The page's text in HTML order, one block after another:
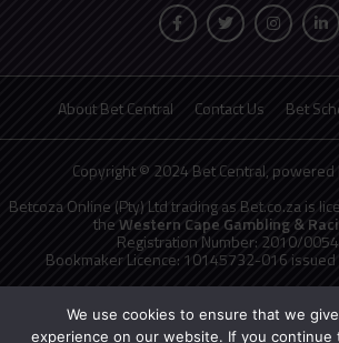
About Bet Central Contact Us Bet
Copyright © 2024 Bet Central, powered
Betcoza Online (Pty) Ltd trading as Bet.co.za is
theWestern Cape Gambling &
Registration Number: 2010/
Bookmaker Licence: 10145732-016
0800 006 008 or WHATSAPP HELP on
No persons under the age of 18 years are
We use cookies to ensure that we
experience on our website. If you continue